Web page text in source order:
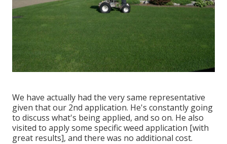
We have actually had the very same representative
given that our 2nd application. He's constantly going
to discuss what's being applied, and so on. He also
visited to apply some specific weed application [with
great results], and there was no additional cost.